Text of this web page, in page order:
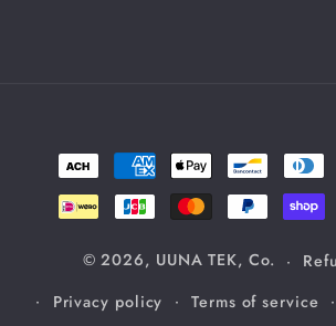
Payment
methods
© 2026, UUNA TEK, Co.
Privacy policy
Terms of service